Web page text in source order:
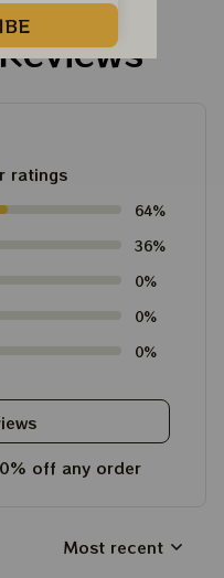
ratings
64%
36%
0%
0%
0%
off any order
Most recent